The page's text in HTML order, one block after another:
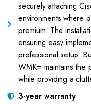
securely attaching
environments where
premium. The
ensuring easy
professional setup.
WMK= maintains the
while providing a
3-year warranty